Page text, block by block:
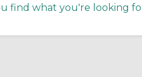
find what you're looking